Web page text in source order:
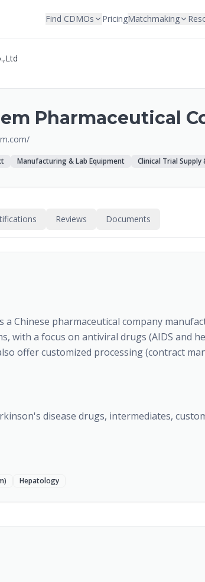
Find CDMOs PricingMatchmaking
Pharmaceutical
Manufacturing & Lab Equipment Clinical Trial Supply
Reviews Documents
a Chinese pharmaceutical company
with a focus on antiviral drugs (AIDS and
offer customized processing (contract
disease drugs, intermediates,
Hepatology